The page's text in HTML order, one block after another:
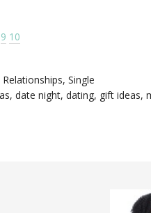
9 10
Relationships, Single
, date night, dating, gift ideas,